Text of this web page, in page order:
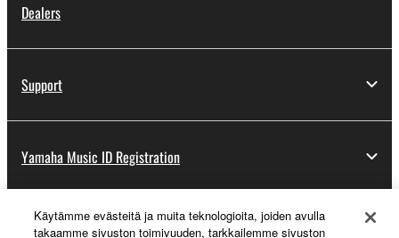
Dealers
Support
Yamaha Music ID Registration
About Yamaha
Käytämme evästeitä ja muita teknologioita, joiden avulla
takaamme sivuston toimivuuden, tarkkailemme sivuston